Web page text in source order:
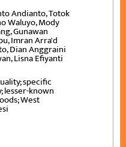
Andianto, Totok
Waluyo, Mody
Gunawan
Imran Arra'd
Dian Anggraini
Lisna Efiyanti
specific
lesser-known
West